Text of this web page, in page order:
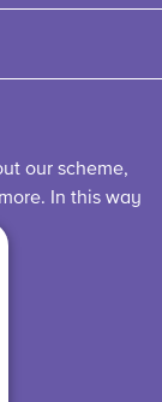
our scheme,
In this way